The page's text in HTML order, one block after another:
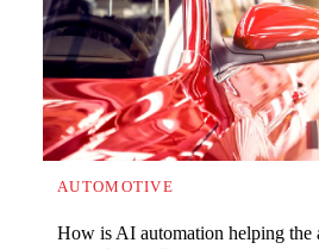
AUTOMOTIVE
How is AI automation helping the